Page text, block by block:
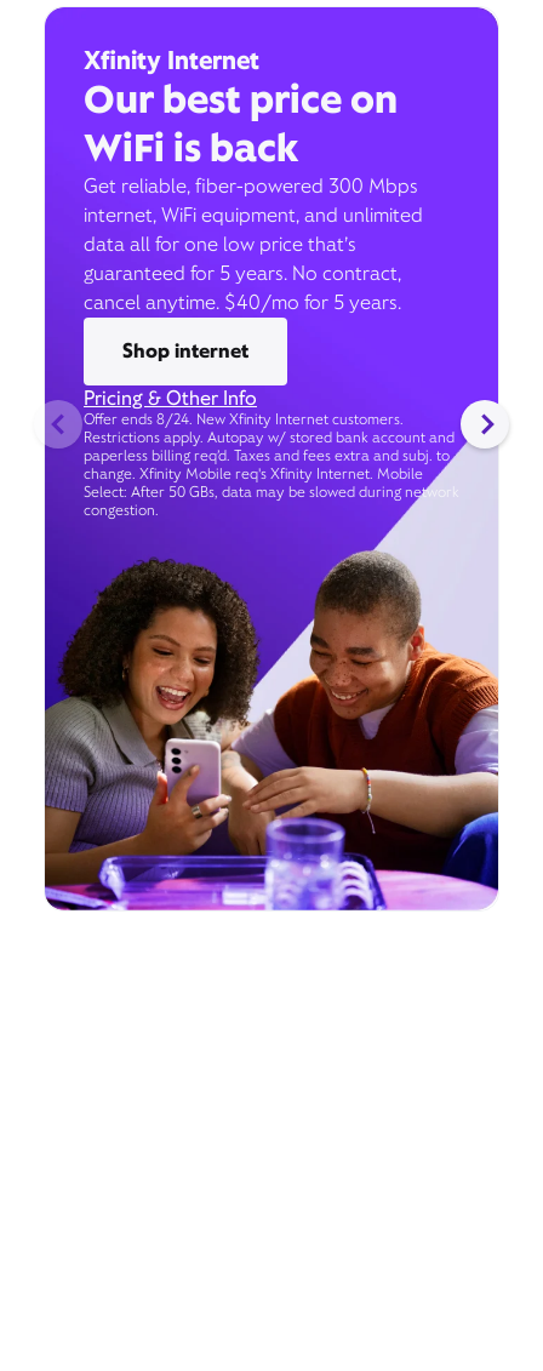
Xfinity Internet
Our best price on
WiFi is back
Get reliable, fiber-powered 300 Mbps
internet, WiFi equipment, and unlimited
data all for one low price that’s
guaranteed for 5 years. No contract,
cancel anytime. $40/mo for 5 years.
Shop internet
Pricing & Other Info
Offer ends 8/24. New Xfinity Internet customers.
Restrictions apply. Autopay w/ stored bank account and
paperless billing req’d. Taxes and fees extra and subj. to
change. Xfinity Mobile req's Xfinity Internet. Mobile
Select: After 50 GBs, data may be slowed during network
congestion.